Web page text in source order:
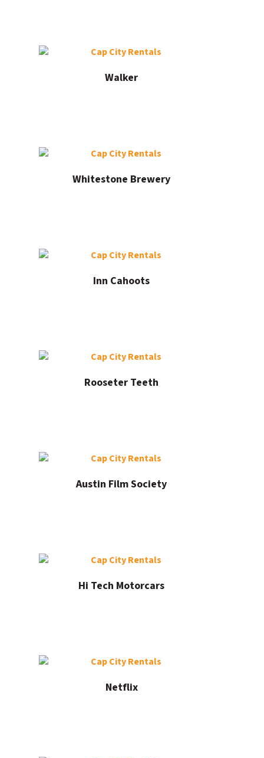
Walker
Whitestone Brewery
Inn Cahoots
Rooseter Teeth
Austin Film Society
Hi Tech Motorcars
Netflix